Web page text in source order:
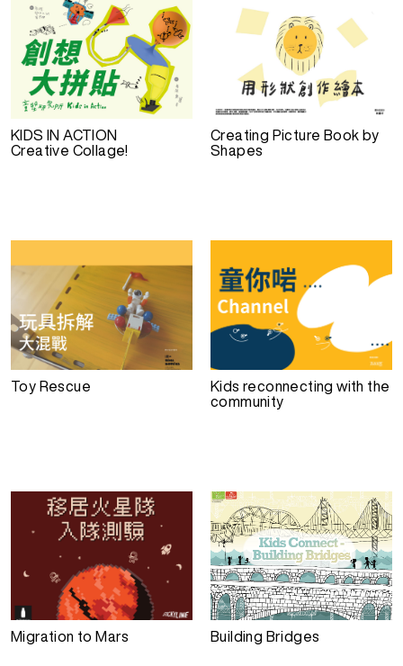
KIDS IN ACTION
Creative Collage!
Creating Picture Book by
Shapes
Toy Rescue
Kids reconnecting with the
community
Migration to Mars Building Bridges